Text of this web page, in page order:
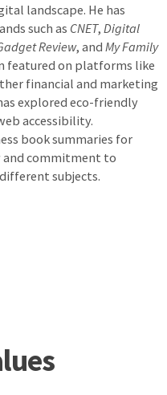
landscape. He has
such as CNET, Digital
Review, and My Family
featured on platforms like
financial and marketing
explored eco-friendly
accessibility.
book summaries for
and commitment to
subjects.